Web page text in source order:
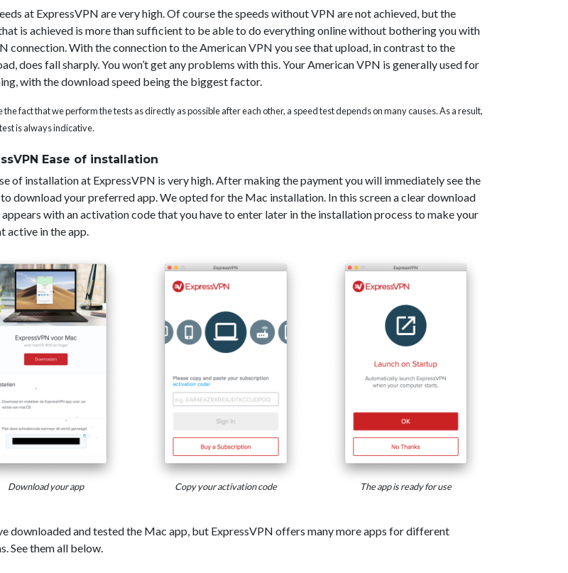
at ExpressVPN are very high. Of course the speeds without VPN are not achieved, but the
is achieved is more than sufficient to be able to do everything online without bothering you with
connection. With the connection to the American VPN you see that upload, in contrast to the
does fall sharply. You won’t get any problems with this. Your American VPN is generally used for
with the download speed being the biggest factor.
the fact that we perform the tests as directly as possible after each other, a speed test depends on many causes. As a result,
is always indicative.
Ease of installation
of installation at ExpressVPN is very high. After making the payment you will immediately see the
download your preferred app. We opted for the Mac installation. In this screen a clear download
with an activation code that you have to enter later in the installation process to make your
active in the app.
Download your app Copy your activation code The app is ready for use
downloaded and tested the Mac app, but ExpressVPN offers many more apps for different
See them all below.